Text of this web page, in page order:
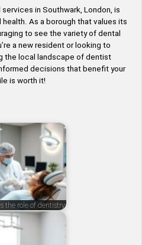
in Southwark, London, is
As a borough that values its
to see the variety of dental
a new resident or looking to
the local landscape of dentist
decisions that benefit your
is worth it!
the role of dentistry